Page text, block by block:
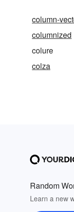
column-
columnized
colure
colza
Random
Learn a new